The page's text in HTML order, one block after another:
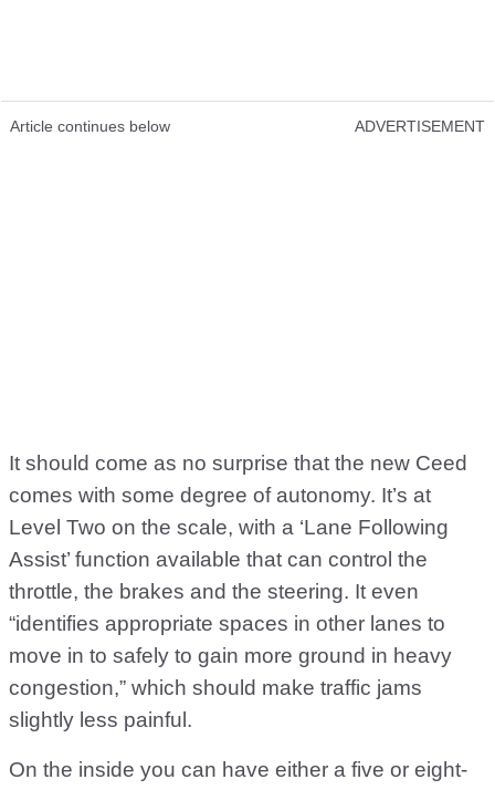
Article continues below ADVERTISEMENT
It should come as no surprise that the new Ceed
comes with some degree of autonomy. It’s at
Level Two on the scale, with a ‘Lane Following
Assist’ function available that can control the
throttle, the brakes and the steering. It even
“identifies appropriate spaces in other lanes to
move in to safely to gain more ground in heavy
congestion,” which should make traffic jams
slightly less painful.
On the inside you can have either a five or eight-